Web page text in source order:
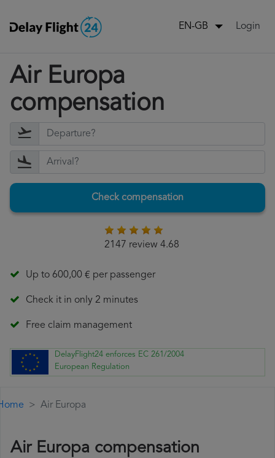
EN-GB Login
Air Europa
compensation
Check compensation
2147 review 4.68
Up to 600,00 € per passenger
Check it in only 2 minutes
Free claim management
DelayFlight24 enforces EC 261/2004
European Regulation
Air Europa
Air Europa compensation